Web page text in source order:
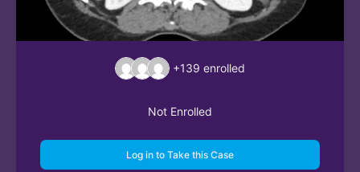
+139 enrolled
Not Enrolled
Log in to Take this Case